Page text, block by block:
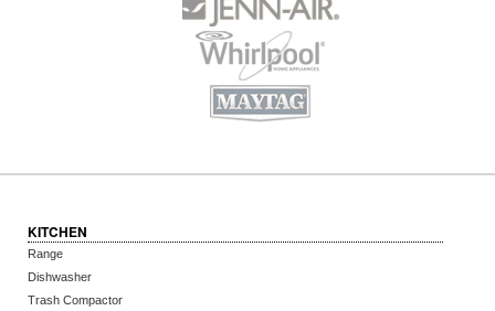
KITCHEN
Range
Dishwasher
Trash Compactor